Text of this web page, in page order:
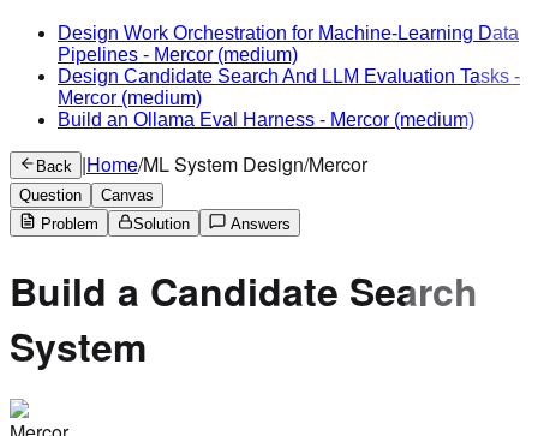
Design Work Orchestration for Machine-Learning Data
Pipelines - Mercor (medium)
Design Candidate Search And LLM Evaluation Tasks -
Mercor (medium)
Build an Ollama Eval Harness - Mercor (medium)
Back |Home/ML System Design/Mercor
Question
Canvas
Problem
Solution Answers
Build a Candidate Search
System